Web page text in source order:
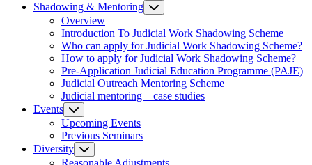
Shadowing & Mentoring
Overview
Introduction To Judicial Work Shadowing Scheme
Who can apply for Judicial Work Shadowing Scheme?
How to apply for Judicial Work Shadowing Scheme?
Pre-Application Judicial Education Programme (PAJE)
Judicial Outreach Mentoring Scheme
Judicial mentoring – case studies
Events
Upcoming Events
Previous Seminars
Diversity
Reasonable Adjustments